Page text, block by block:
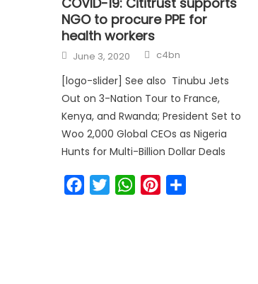
NGO to procure PPE for
health workers
June 3, 2020 c4bn
[logo-slider] See also Tinubu Jets
Out on 3-Nation Tour to France,
Kenya, and Rwanda; President Set to
Woo 2,000 Global CEOs as Nigeria
Hunts for Multi-Billion Dollar Deals
FacebookTwitterWhatsAppPinterest